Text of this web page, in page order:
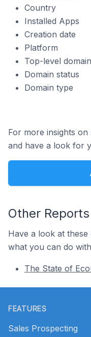
Country
Installed Apps
Creation date
Platform
Top-level
Domain status
Domain type
For more insights
and have a look for
Other Reports
Have a look at
what you can do
The State of
FEATURES
Sales Prospecting